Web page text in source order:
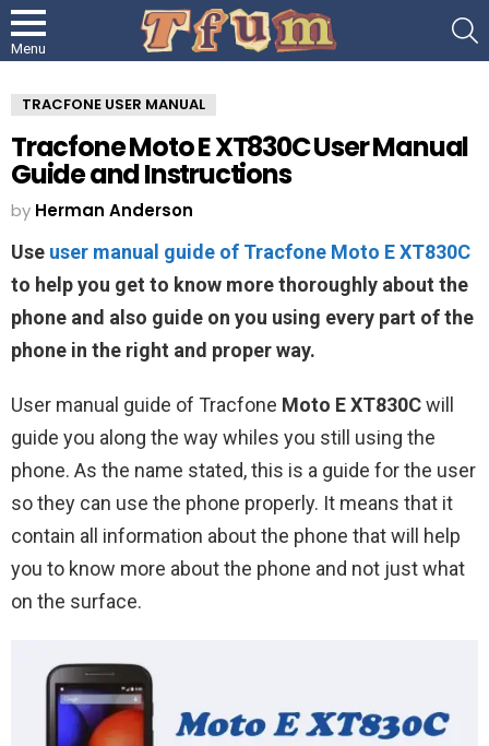
Menu
TRACFONE USER MANUAL
Tracfone Moto E XT830C User Manual
Guide and Instructions
by Herman Anderson
Use user manual guide of Tracfone Moto E XT830C
to help you get to know more thoroughly about the
phone and also guide on you using every part of the
phone in the right and proper way.
User manual guide of Tracfone Moto E XT830Cwill
guide you along the way whiles you still using the
phone. As the name stated, this is a guide for the user
so they can use the phone properly. It means that it
contain all information about the phone that will help
you to know more about the phone and not just what
on the surface.